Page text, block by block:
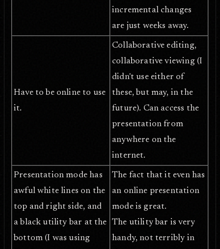
incremental changes
are just weeks away.
Have to be online to use
it.
Collaborative editing,
collaborative viewing (I
didn't use either of
these, but may, in the
future). Can access the
presentation from
anywhere on the
internet.
Presentation mode has
awful white lines on the
top and right side, and
a black utility bar at the
bottom (I was using
The fact that it even has
an online presentation
mode is great.
The utility bar is very
handy, not terribly in